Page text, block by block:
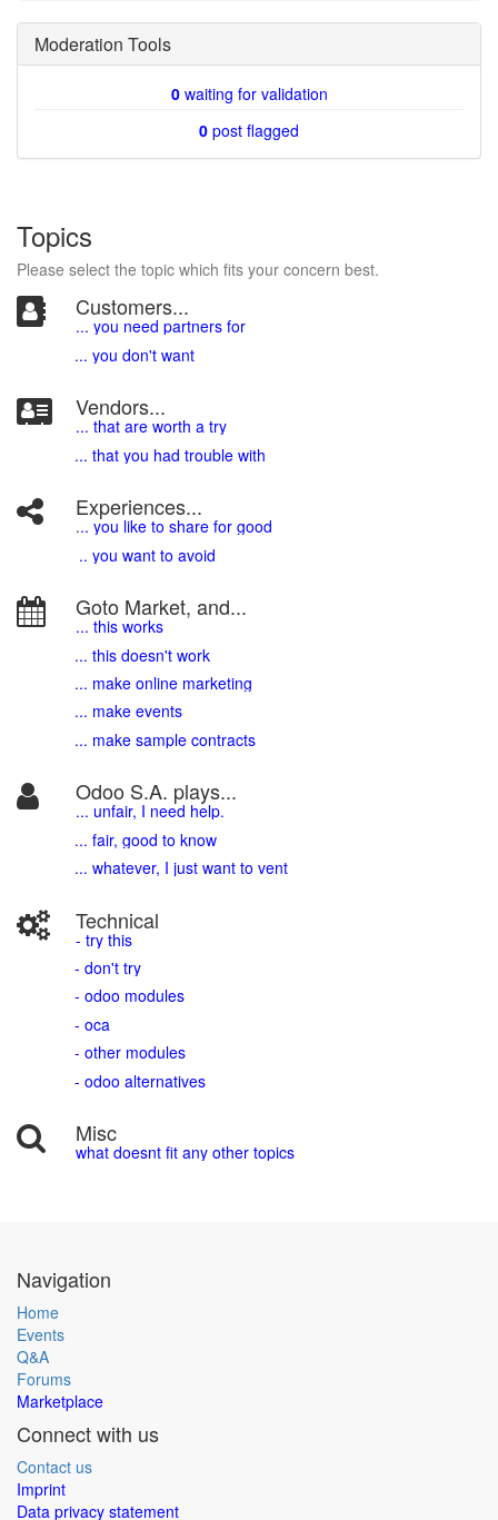
Moderation Tools
0waiting for validation
0 post flagged
Topics
Please select the topic which fits your concern best.
Customers...
... you need partners for
... you don't want
Vendors...
... that are worth a try
... that you had trouble with
Experiences...
... you like to share for good
.. you want to avoid
Goto Market, and...
... this works
... this doesn't work
... make online marketing
... make events
... make sample contracts
Odoo S.A. plays...
... unfair, I need help.
... fair, good to know
... whatever, I just want to vent
Technical
- try this
- don't try
- odoo modules
- oca
- other modules
- odoo alternatives
Misc
what doesnt fit any other topics
Navigation
Home
Events
Q&A
Forums
Marketplace
Connect with us
Contact us
Imprint
Data privacy statement